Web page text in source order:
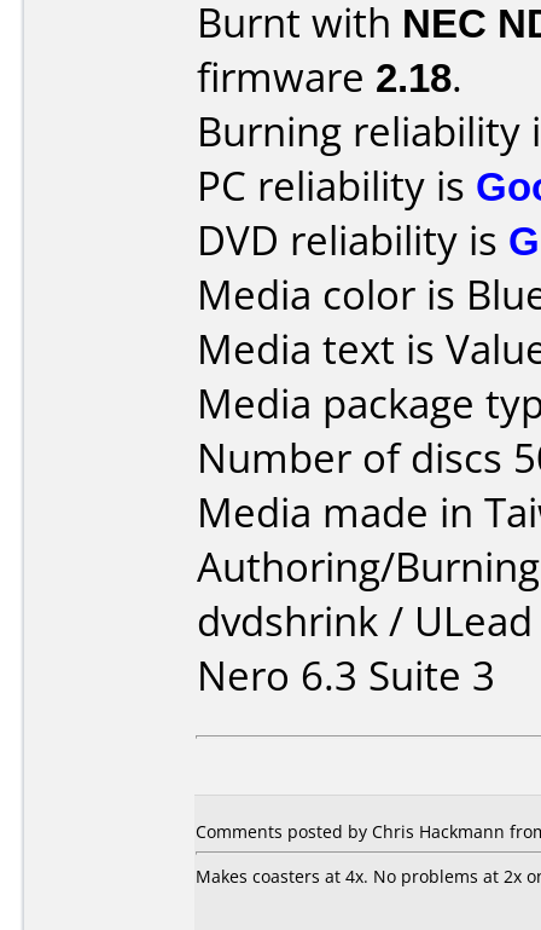
Burnt with NEC
firmware 2.18.
Burning reliability
PC reliability is
DVD reliability is
Media color is
Media text is
Media package
Number of discs
Media made in
Authoring/
dvdshrink /
Nero 6.3 Suite 3
Comments posted by Chris Hackmann
Makes coasters at 4x. No problems at 2x